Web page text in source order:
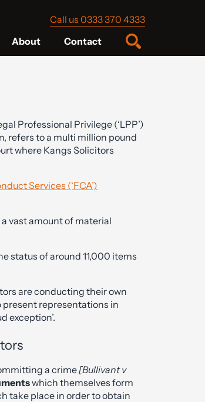
Call us 0333 370 4333
About Contact
Professional Privilege (‘LPP’)
refers to a multi million pound
where Kangs Solicitors
Services (‘FCA’)
vast amount of material
status of around 11,000 items
are conducting their own
representations in
exception’.
a crime[Bullivant v
which themselves form
take place in order to obtain